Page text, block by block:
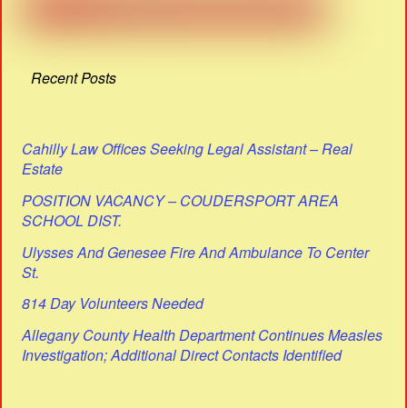
Recent Posts
Cahilly Law Offices Seeking Legal Assistant – Real
Estate
POSITION VACANCY – COUDERSPORT AREA
SCHOOL DIST.
Ulysses And Genesee Fire And Ambulance To Center
St.
814 Day Volunteers Needed
Allegany County Health Department Continues Measles
Investigation; Additional Direct Contacts Identified